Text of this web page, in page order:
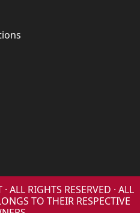
RIGHTS RESERVED · ALL
TO THEIR RESPECTIVE